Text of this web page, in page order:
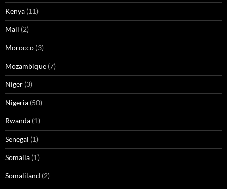
Kenya (11)
Mali (2)
Morocco (3)
Mozambique (7)
Niger (3)
Nigeria (50)
Rwanda (1)
Senegal (1)
Somalia (1)
Somaliland (2)